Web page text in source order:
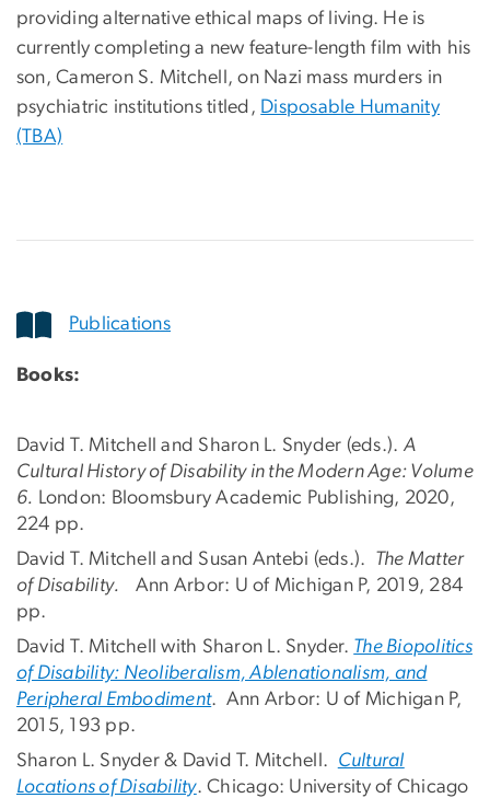
providing alternative ethical maps of living. He is
currently completing a new feature-length film with his
son, Cameron S. Mitchell, on Nazi mass murders in
psychiatric institutions titled, Disposable Humanity
(TBA)
Publications
Books:
David T. Mitchell and Sharon L. Snyder (eds.). A
Cultural History of Disability in the Modern Age: Volume
6. London: Bloomsbury Academic Publishing, 2020,
224 pp.
David T. Mitchell and Susan Antebi (eds.). The Matter
of Disability. Ann Arbor: U of Michigan P, 2019, 284
pp.
David T. Mitchell with Sharon L. Snyder. The Biopolitics
of Disability: Neoliberalism, Ablenationalism, and
Peripheral Embodiment. Ann Arbor: U of Michigan P,
2015, 193 pp.
Sharon L. Snyder & David T. Mitchell. Cultural
Locations of Disability. Chicago: University of Chicago